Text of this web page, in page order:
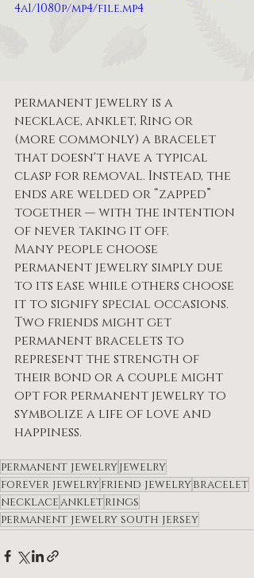
4a1/1080p/mp4/file.mp4
permanent jewelry is a
necklace, anklet, Ring or
(more commonly) a bracelet
that doesn't have a typical
clasp for removal. Instead, the
ends are welded or “zapped”
together — with the intention
of never taking it off.
Many people choose
permanent jewelry simply due
to its ease while others choose
it to signify special occasions.
Two friends might get
permanent bracelets to
represent the strength of
their bond or a couple might
opt for permanent jewelry to
symbolize a life of love and
happiness.
permanent jewelryjewelry
forever jewelryfriend jewelrybracelet
necklaceankletrings
permanent jewelry south jersey